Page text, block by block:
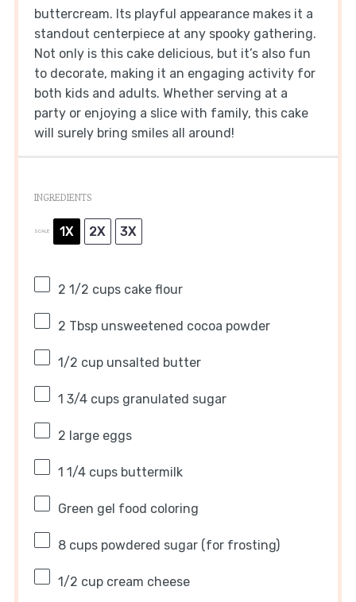
buttercream. Its playful appearance makes it a
standout centerpiece at any spooky gathering.
Not only is this cake delicious, but it’s also fun
to decorate, making it an engaging activity for
both kids and adults. Whether serving at a
party or enjoying a slice with family, this cake
will surely bring smiles all around!
INGREDIENTS
SCALE 1X 2X 3X
2 1/2 cupscake flour
2 Tbspunsweetened cocoa powder
1/2 cupunsalted butter
1 3/4 cupsgranulated sugar
2 large eggs
1 1/4 cupsbuttermilk
Green gel food coloring
8 cupspowdered sugar (for frosting)
1/2 cupcream cheese